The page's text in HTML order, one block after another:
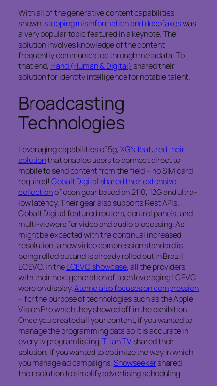
With all of the generative content capabilities
shown,stopping misinformation and deepfakeswas
a very popular topic featured in a keynote. The
solution involves knowledge of the content
frequently communicated through metadata. To
that end, Hand (Human & Digital) shared their
solution for identity intelligence for notable talent.
Broadcasting
Technologies
Leveraging capabilities of 5g,XGN featured their
solutionthat enables users to connect direct to
mobile to send content from the field – no SIM card
required!Cobalt Digital shared their extensive
collectionof open gear based on 2110, 12G and ultra-
low latency. Their gear also supports Rest APIs.
Cobalt Digital featured routers, control panels, and
multi-viewers for video and audio processing. As
might be expected with the continual increased
resolution, a new video compression standard is
being rolled out and is already rolled out in Brazil,
LCEVC. In theLCEVC showcase, all the providers
with their next generation of tech leveraging LCEVC
were on display.Ateme also focuses on compression
– for the purpose of technologies such as the Apple
Vision Pro which they showed off in the exhibition.
Once you created all your content, if you wanted to
manage the programming data so it is accurate in
every tv program listing,Titan TVshared their
solution. If you wanted to optimize the way in which
you manage ad campaigns,Showseekershared
their solution to simplify advertising scheduling.